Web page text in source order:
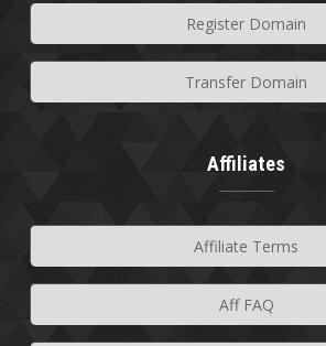
Register Domain
Transfer Domain
Affiliates
Affiliate Terms
Aff FAQ